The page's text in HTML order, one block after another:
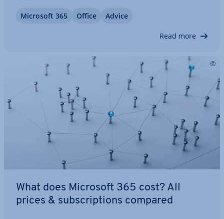
model. We’ll show you what Microsoft 365 exactly
Microsoft 365 Office Advice
Read more
What does Microsoft 365 cost? All
prices & sub­scrip­tions compared